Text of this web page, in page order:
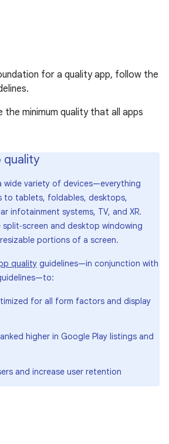
for a quality app, follow the
the minimum quality that all apps
quality
wide variety of devices—everything
to tablets, foldables, desktops,
infotainment systems, TV, and XR.
split‑screen and desktop windowing
portions of a screen.
quality guidelines—in conjunction with
for all form factors and display
higher in Google Play listings and
and increase user retention